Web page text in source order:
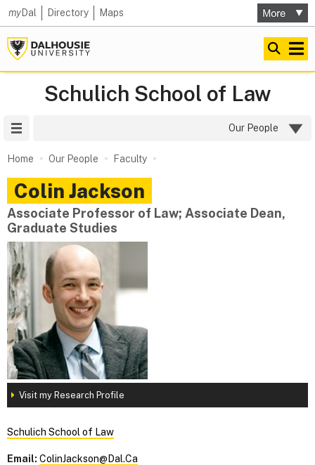
myDal Directory Maps
Schulich School of Law
Our People
Home Our People Faculty
Colin Jackson
Associate Professor of Law; Associate Dean,
Graduate Studies
Visit my Research Profile
Schulich School of Law
Email: ColinJackson@Dal.Ca